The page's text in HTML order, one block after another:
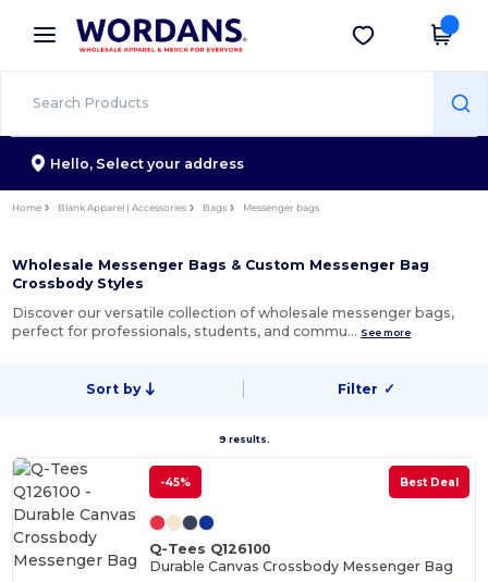
× Wordans App
Better prices on app!
Get the app
Hello, Select your address
Home Blank Apparel | Accessories Bags Messenger bags
Wholesale Messenger Bags & Custom Messenger Bag
Crossbody Styles
Discover our versatile collection of wholesale messenger bags,
perfect for professionals, students, and commu… See more
Sort by Filter ✓
9 results.
-45% Best Deal
Q-Tees Q126100
Durable Canvas Crossbody Messenger Bag